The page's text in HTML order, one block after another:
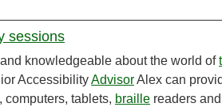
sessions
knowledgeable about the world of
AccessibilityAdvisorAlex can
computers, tablets, braille readers